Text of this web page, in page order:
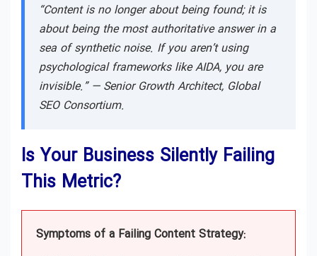
“Content is no longer about being found; it is
about being the most authoritative answer in a
sea of synthetic noise. If you aren’t using
psychological frameworks like AIDA, you are
invisible.” — Senior Growth Architect, Global
SEO Consortium.
Is Your Business Silently Failing
This Metric?
Symptoms of a Failing Content Strategy: